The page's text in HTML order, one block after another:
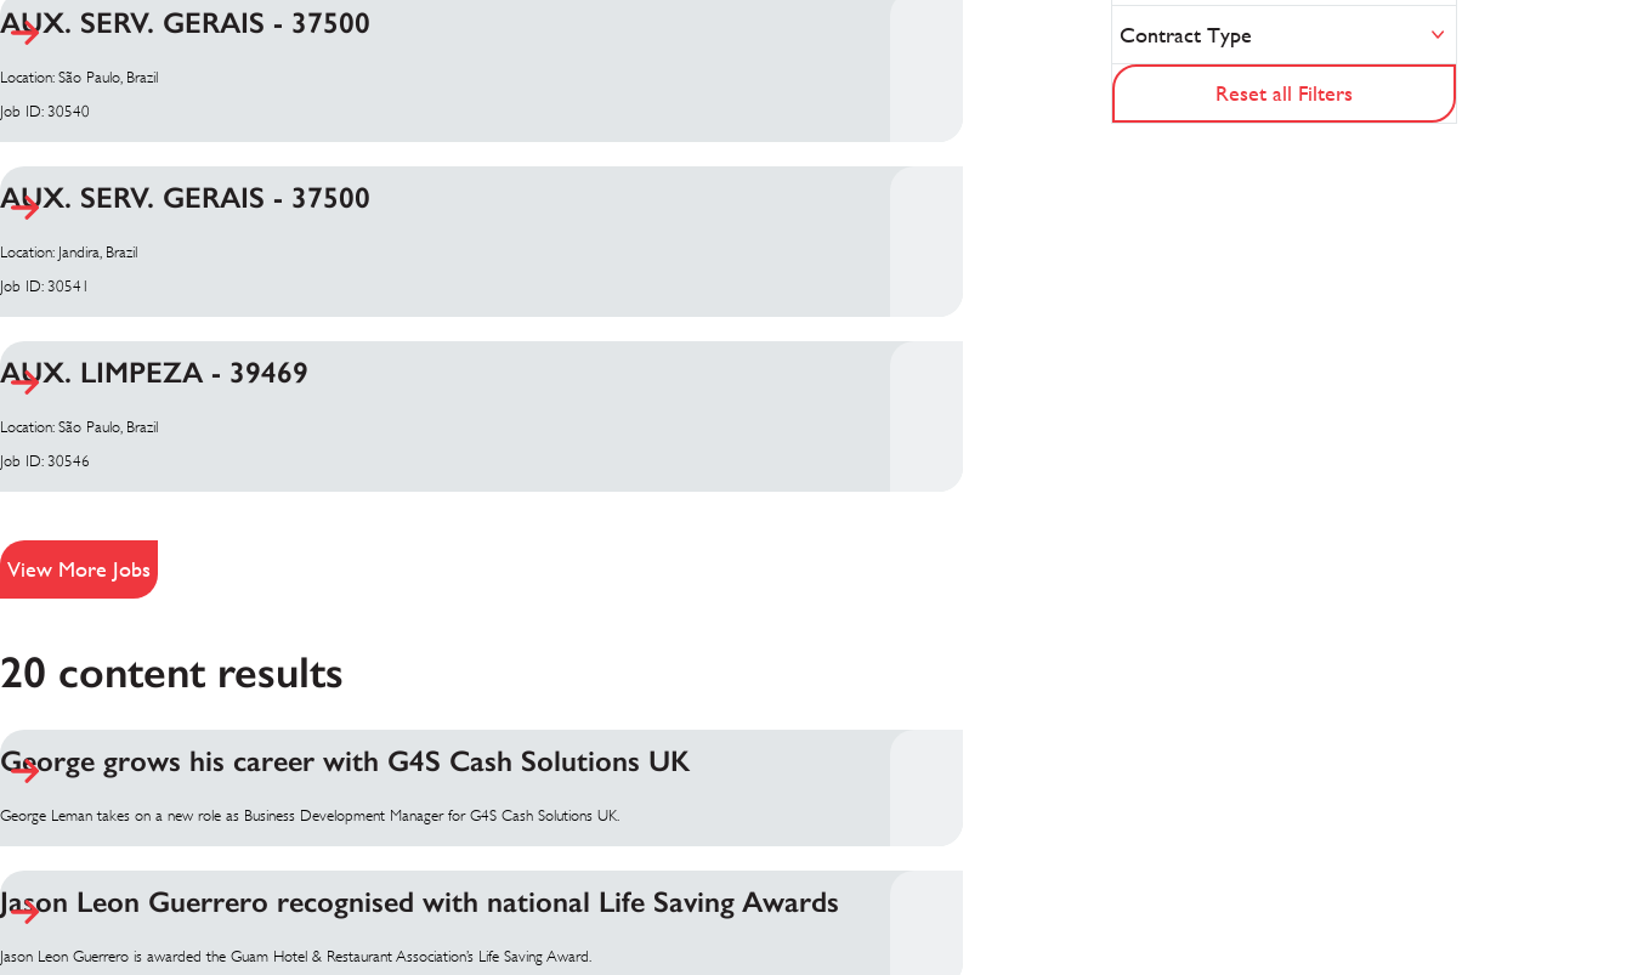
AUX. SERV. GERAIS - 37500
Location: São Paulo, Brazil
Job ID: 30540
AUX. SERV. GERAIS - 37500
Location: Jandira, Brazil
Job ID: 30541
AUX. LIMPEZA - 39469
Location: São Paulo, Brazil
Job ID: 30546
View More Jobs
20 content results
George grows his career with G4S Cash Solutions UK
George Leman takes on a new role as Business Development Manager for G4S Cash Solutions UK.
Jason Leon Guerrero recognised with national Life Saving Awards
Jason Leon Guerrero is awarded the Guam Hotel & Restaurant Association’s Life Saving Award.
Contract Type
Reset all Filters